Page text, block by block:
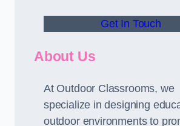
Get In Touch
About Us
At Outdoor Classrooms, we
specialize in designing
outdoor environments to